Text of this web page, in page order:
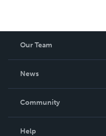
Our Team
News
In The News
Community
Help